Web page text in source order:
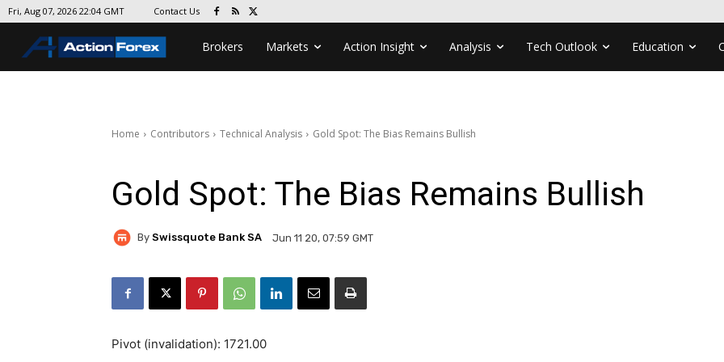
Fri, Aug 07, 2026 22:04 GMT Contact Us
Brokers Markets Action Insight Analysis Tech Outlook Education
Home Contributors Technical Analysis Gold Spot: The Bias Remains Bullish
Gold Spot: The Bias Remains Bullish
By Swissquote Bank SA Jun 11 20, 07:59 GMT
Pivot (invalidation): 1721.00